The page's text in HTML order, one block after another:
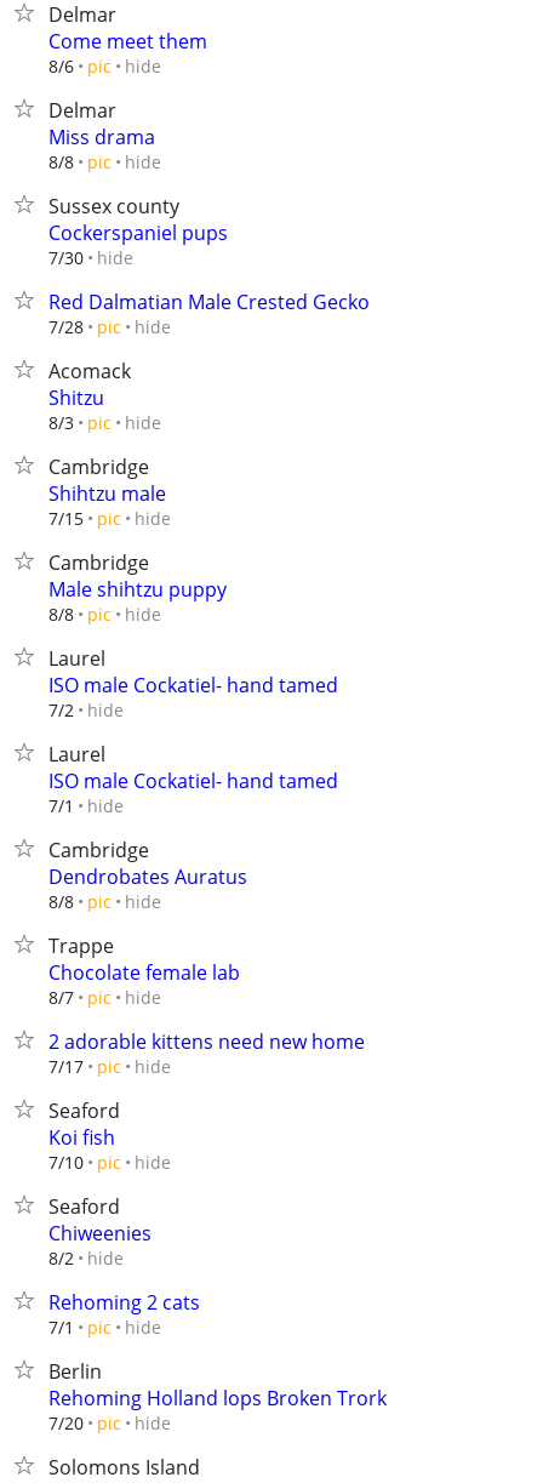
Delmar
Come meet them
8/6 pic hide
Delmar
Miss drama
8/8 pic hide
Sussex county
Cockerspaniel pups
7/30 hide
Red Dalmatian Male Crested Gecko
7/28 pic hide
Acomack
Shitzu
8/3 pic hide
Cambridge
Shihtzu male
7/15 pic hide
Cambridge
Male shihtzu puppy
8/8 pic hide
Laurel
ISO male Cockatiel- hand tamed
7/2 hide
Laurel
ISO male Cockatiel- hand tamed
7/1 hide
Cambridge
Dendrobates Auratus
8/8 pic hide
Trappe
Chocolate female lab
8/7 pic hide
2 adorable kittens need new home
7/17 pic hide
Seaford
Koi fish
7/10 pic hide
Seaford
Chiweenies
8/2 hide
Rehoming 2 cats
7/1 pic hide
Berlin
Rehoming Holland lops Broken Trork
7/20 pic hide
Solomons Island